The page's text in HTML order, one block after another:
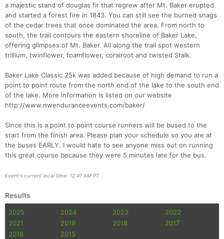
a majestic stand of douglas fir that regrew after Mt. Baker erupted
and started a forest fire in 1843. You can still see the burned snags
of the cedar trees that once dominated the area. From north to
south, the trail contours the eastern shoreline of Baker Lake,
offering glimpses of Mt. Baker. All along the trail spot western
trillium, twinflower, foamflower, coralroot and twisted Stalk.
Baker Lake Classic 25k was added because of high demand to run a
point to point route from the north end of the lake to the south end
of the lake. More information is listed on our website
http://www.nwenduranceevents.com/baker/
Since this is a point to point course runners will be bused to the
start from the finish area. Please plan your schedule so you are at
the buses EARLY. I would hate to see anyone miss out on running
this great course because they were 5 minutes late for the bus.
Event's current local time: 12:41 AM PT
Results
2025 2024 2023
2022
2021
2019 2018
2017
2016
2015